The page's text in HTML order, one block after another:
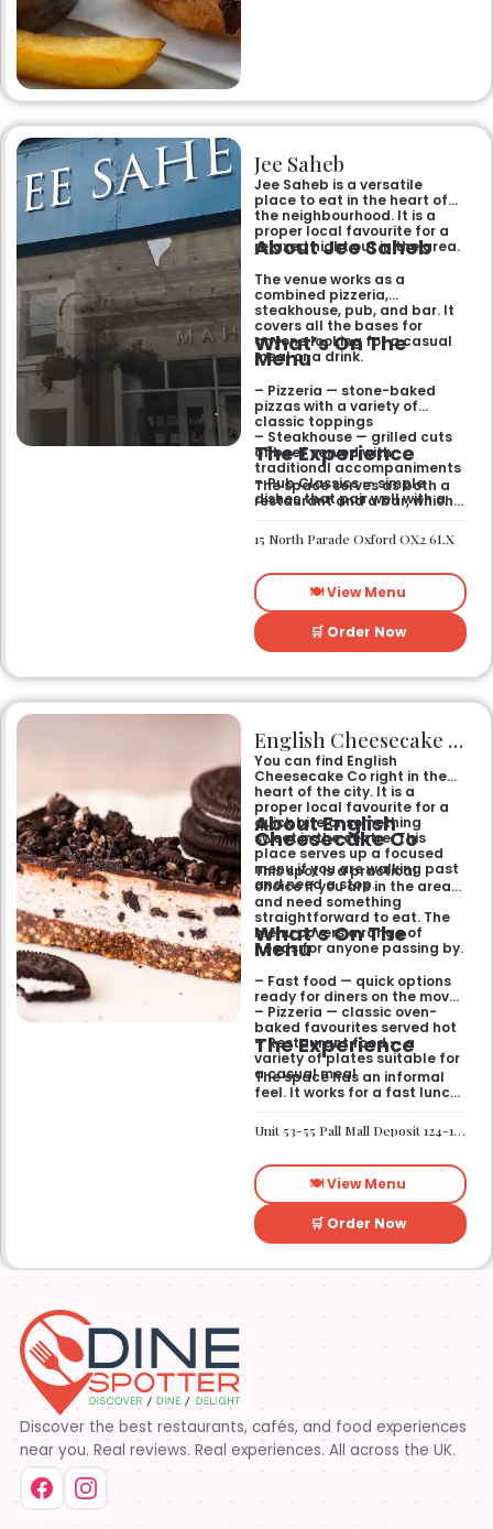
Jee Saheb
Jee Saheb is a versatile
place to eat in the heart of
the neighbourhood. It is a
proper local favourite for a
relaxed night out in the area.
About Jee Saheb
The venue works as a
combined pizzeria,
steakhouse, pub, and bar. It
covers all the bases for
anyone looking for a casual
meal or a drink.
What’s On The
Menu
– Pizzeria — stone-baked
pizzas with a variety of
classic toppings
– Steakhouse — grilled cuts
of beef served with
traditional accompaniments
– Pub Classics — simple
dishes that pair well with a
pint
designed for sharing over
The Experience
The space serves as both a
restaurant and a bar, which
works just as well for a quick
bite after work as it does for
friends. You can expect an
informal setting where the
focus stays on the food and
the drinks.
15 North Parade Oxford OX2 6LX
🍽️ View Menu
🛒 Order Now
English Cheesecake Co
You can find English
Cheesecake Co right in the
heart of the city. It is a
proper local favourite for a
quick bite or something
sweet in the centre. This
place serves up a focused
menu if you are walking past
and need a stop.
About English
Cheesecake Co
This spot is a practical
choice if you are in the area
and need something
straightforward to eat. The
menu covers a range of
needs for anyone passing by.
What’s On The
Menu
– Fast food — quick options
ready for diners on the move
– Pizzeria — classic oven-
baked favourites served hot
– Restaurant food — a
variety of plates suitable for
a casual meal
The Experience
The space has an informal
feel. It works for a fast lunch
without any fuss.
Unit 53-55 Pall Mall Deposit 124-128 Barlby Road London W10 6BL
🍽️ View Menu
🛒 Order Now
Discover the best restaurants, cafés, and food experiences
near you. Real reviews. Real experiences. All across the UK.